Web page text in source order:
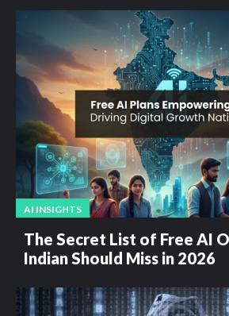
AI INSIGHTS
The Secret List of Free AI
Indian Should Miss in 2026